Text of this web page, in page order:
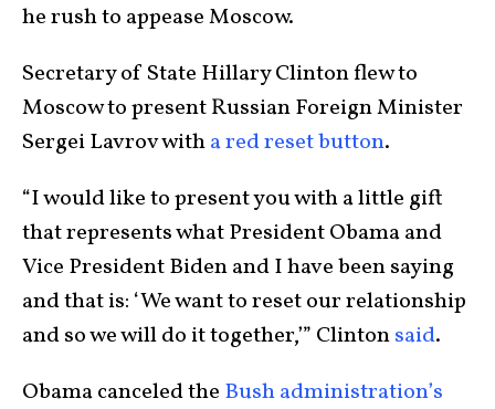
he rush to appease Moscow.
Secretary of State Hillary Clinton flew to
Moscow to present Russian Foreign Minister
Sergei Lavrov witha red reset button.
“I would like to present you with a little gift
that represents what President Obama and
Vice President Biden and I have been saying
and that is: ‘We want to reset our relationship
and so we will do it together,’” Clintonsaid.
Obama canceled the Bush administration’s